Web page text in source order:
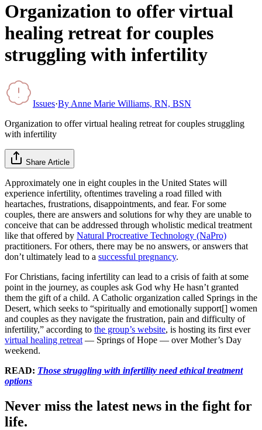
Organization to offer virtual
healing retreat for couples
struggling with infertility
Issues·By Anne Marie Williams, RN, BSN
Organization to offer virtual healing retreat for couples struggling
with infertility
Share Article
Approximately one in eight couples in the United States will
experience infertility, oftentimes traveling a road filled with
heartaches, frustrations, disappointments, and fear. For some
couples, there are answers and solutions for why they are unable to
conceive that can be addressed through wholistic medical treatment
like that offered by Natural Procreative Technology (NaPro)
practitioners. For others, there may be no answers, or answers that
don’t ultimately lead to a successful pregnancy.
For Christians, facing infertility can lead to a crisis of faith at some
point in the journey, as couples ask God why He hasn’t granted
them the gift of a child. A Catholic organization called Springs in the
Desert, which seeks to “spiritually and emotionally support[] women
and couples as they navigate the frustration, pain and difficulty of
infertility,” according to the group’s website, is hosting its first ever
virtual healing retreat — Springs of Hope — over Mother’s Day
weekend.
READ: Those struggling with infertility need ethical treatment
options
Never miss the latest news in the fight for
life.